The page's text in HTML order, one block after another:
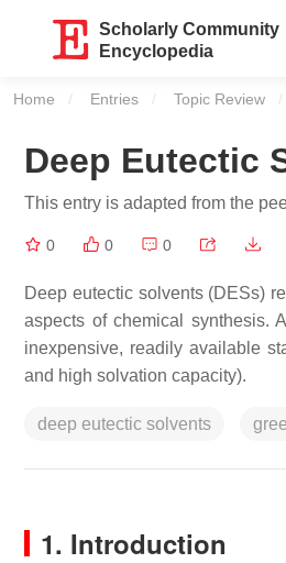
Scholarly Community
Encyclopedia
Home Entries Topic Review
Deep Eutectic
This entry is adapted from the
0 0 0
Deep eutectic solvents (DESs)
aspects of chemical synthesis.
inexpensive, readily available
and high solvation capacity).
deep eutectic solvents
1. Introduction